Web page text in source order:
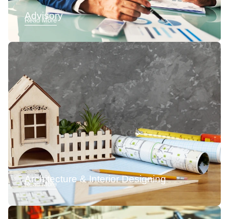
Advisory
Read More
Architecture & Interior Designing
Read More